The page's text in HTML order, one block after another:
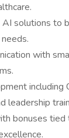
solutions to
with
including
leadership
bonuses